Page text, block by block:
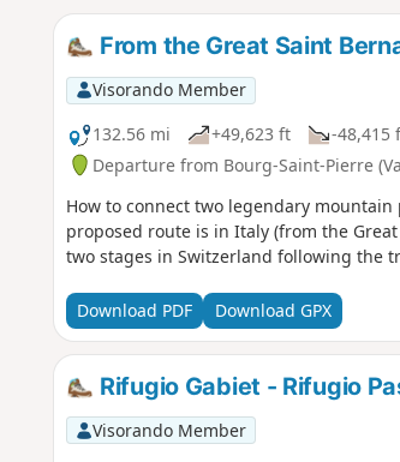
From the Great Saint
Visorando Member
132.56 mi
+49,623 ft -48,415
Departure from Bourg-Saint-Pierre
How to connect two legendary
proposed route is in Italy (from the
two stages in Switzerland following the
Download PDF Download GPX
Rifugio Gabiet - Rifugio
Visorando Member